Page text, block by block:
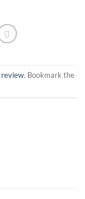
. Bookmark the